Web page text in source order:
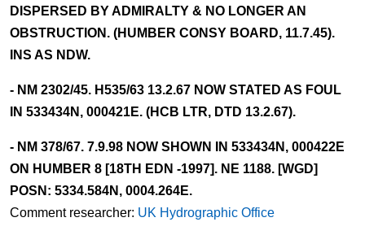
DISPERSED BY ADMIRALTY & NO LONGER AN
OBSTRUCTION. (HUMBER CONSY BOARD, 11.7.45).
INS AS NDW.
- NM 2302/45. H535/63 13.2.67 NOW STATED AS FOUL
IN 533434N, 000421E. (HCB LTR, DTD 13.2.67).
- NM 378/67. 7.9.98 NOW SHOWN IN 533434N, 000422E
ON HUMBER 8 [18TH EDN -1997]. NE 1188. [WGD]
POSN: 5334.584N, 0004.264E.
Comment researcher: UK Hydrographic Office